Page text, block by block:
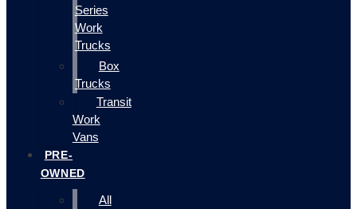
Series
Work
Trucks
Box
Trucks
Transit
Work
Vans
PRE-
OWNED
All